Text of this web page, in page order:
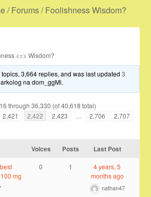
/ Forums/Foolishness Wisdom?
<=> Wisdom?
3,664 replies, and was last updated 3
na dom_ggMi.
through 36,330 (of 40,618 total)
2,421 2,422 2,423 2,706
2,707
Voices Posts Last Post
mg
0 1
4 years, 5
months ago
nathan47